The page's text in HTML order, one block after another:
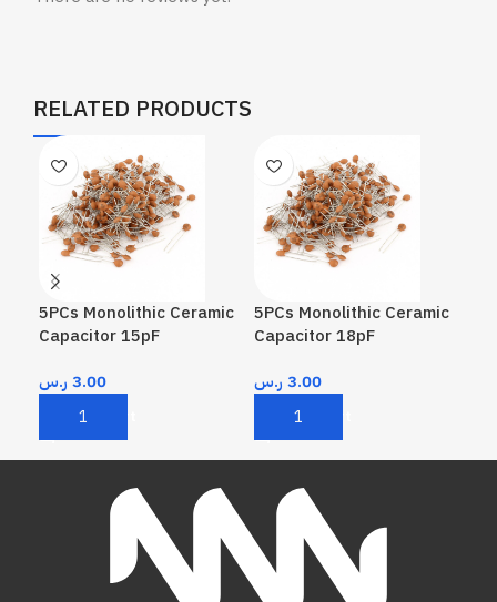
RELATED PRODUCTS
5PCs Monolithic Ceramic
Capacitor 15pF
3.00 ر.س
Add To Cart
5PCs Monolithic Ceramic
Capacitor 18pF
3.00 ر.س
Add To Cart